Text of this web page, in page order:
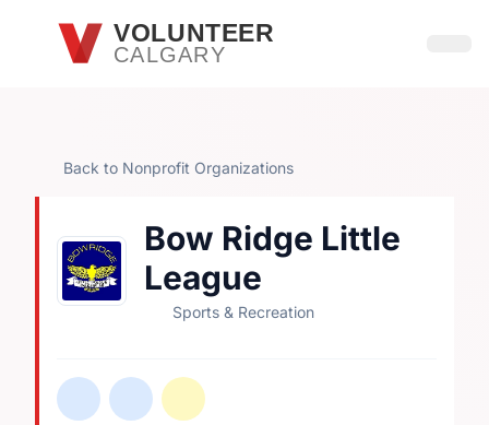
Skip to main contentVOLUNTEER
CALGARY
Back to Nonprofit Organizations
Bow Ridge Little
League
Sports & Recreation